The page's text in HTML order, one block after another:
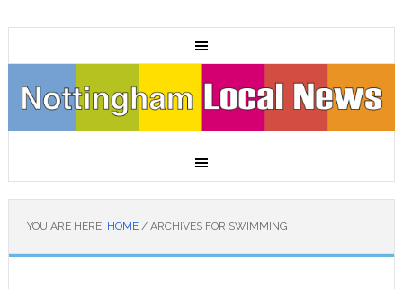
YOU ARE HERE: HOME /ARCHIVES FOR SWIMMING